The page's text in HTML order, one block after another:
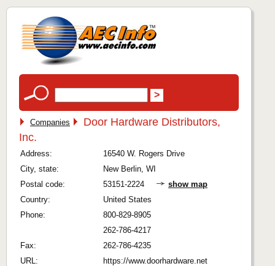
Companies
Door Hardware Distributors,
Inc.
Address:
16540 W. Rogers Drive
City, state:
New Berlin, WI
Postal code:
53151-2224
show map
Country:
United States
Phone:
800-829-8905
262-786-4217
Fax:
262-786-4235
URL:
https://www.doorhardware.net